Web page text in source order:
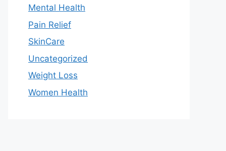
Mental Health
Pain Relief
SkinCare
Uncategorized
Weight Loss
Women Health